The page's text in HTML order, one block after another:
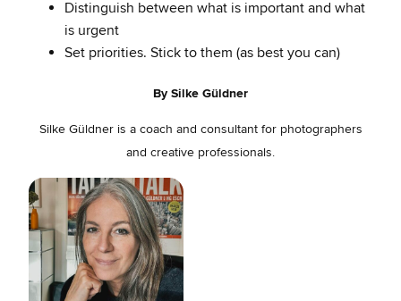
Distinguish between what is important and what
is urgent
Set priorities. Stick to them (as best you can)
By Silke Güldner
Silke Güldner is a coach and consultant for photographers
and creative professionals.